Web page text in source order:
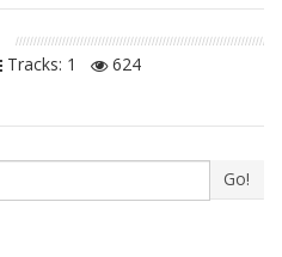
Tracks: 1
624
Go!